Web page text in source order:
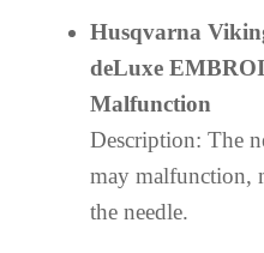
Husqvarna
deLuxe
Malfunction
Description: The
may malfunction,
the needle.